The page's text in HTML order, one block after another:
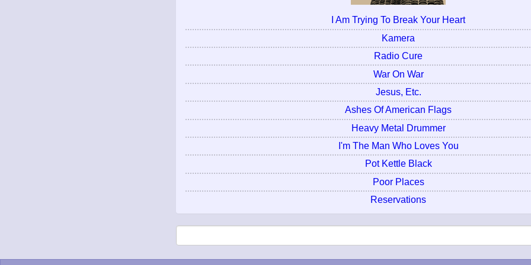
I Am Trying To Break Your Heart
Kamera
Radio Cure
War On War
Jesus, Etc.
Ashes Of American Flags
Heavy Metal Drummer
I'm The Man Who Loves You
Pot Kettle Black
Poor Places
Reservations